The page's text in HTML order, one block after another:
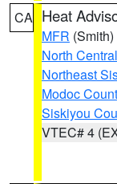
CA Heat
MFR (Smith)
North
Northeast
Modoc
Siskiyou
VTEC# 4